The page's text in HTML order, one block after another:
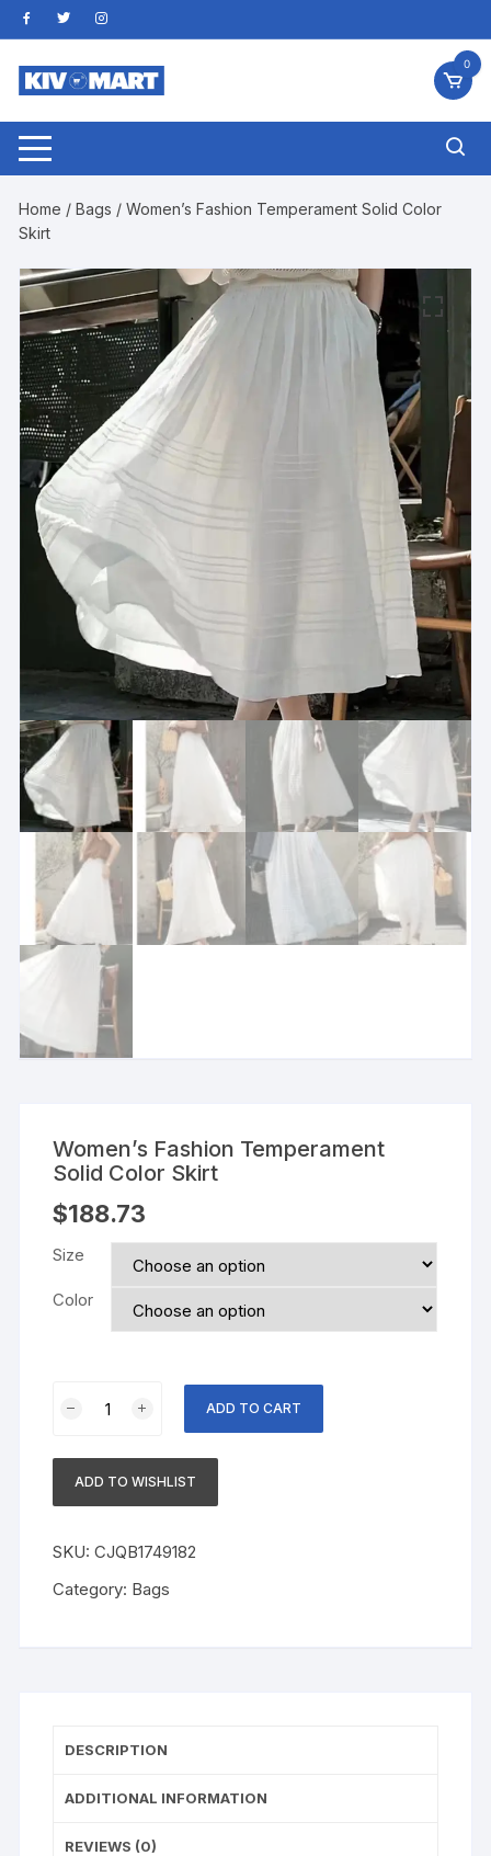
Skip
to
content
0
Home /Bags / Women’s Fashion Temperament Solid Color
Skirt
Women’s Fashion Temperament
Solid Color Skirt
$188.73
Size
Color
Fashion
Solid
quantity
ADD TO CART
ADD TO WISHLIST
SKU:CJQB1749182
Category: Bags
DESCRIPTION
ADDITIONAL INFORMATION
REVIEWS (0)